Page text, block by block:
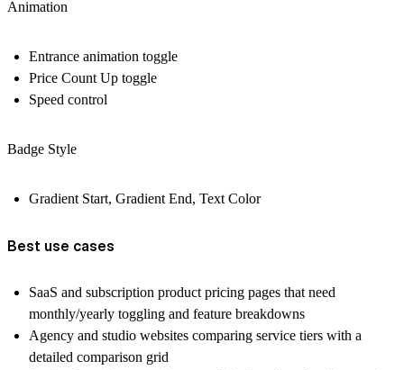
Animation
Entrance animation toggle
Price Count Up toggle
Speed control
Badge Style
Gradient Start, Gradient End, Text Color
Best use cases
SaaS and subscription product pricing pages that need
monthly/yearly toggling and feature breakdowns
Agency and studio websites comparing service tiers with a
detailed comparison grid